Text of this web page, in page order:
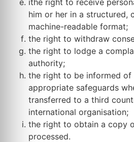
ithe right to receive
him or her in a structured,
machine-readable format;
the right to withdraw
the right to lodge a
authority;
the right to be informed of
appropriate safeguards
transferred to a third
international organisation;
the right to obtain a copy
processed.